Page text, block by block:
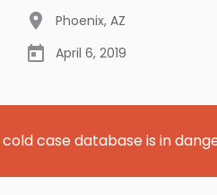
Phoenix, AZ
April 6, 2019
cold case database is in